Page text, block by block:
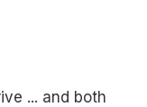
... and both